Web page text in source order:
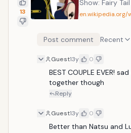
13
Show: Fairy Tail
en.wikipedia.org/
Post comment Recent
Guest13y 0
BEST COUPLE EVER!
together though
Reply
Guest13y 0
Better than Natsu and